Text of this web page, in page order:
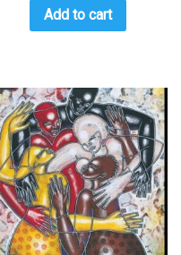
Add to cart